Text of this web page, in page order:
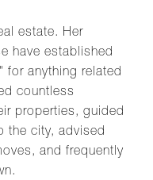
estate. Her
have established
for anything related
countless
properties, guided
the city, advised
and frequently